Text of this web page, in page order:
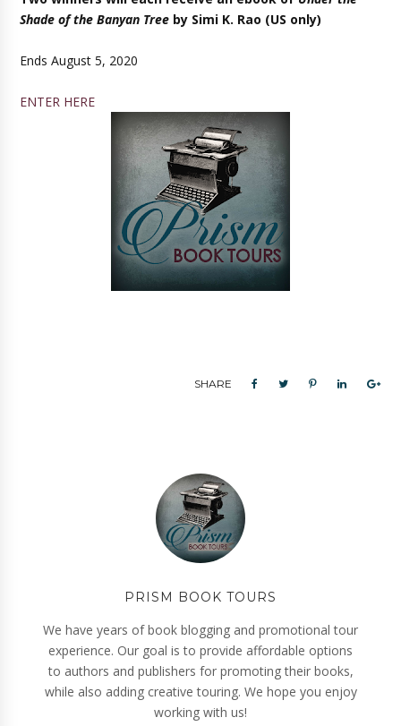
Shade of the Banyan Tree by Simi K. Rao (US only)
Ends August 5, 2020
ENTER HERE
SHARE
PRISM BOOK TOURS
We have years of book blogging and promotional tour
experience. Our goal is to provide affordable options
to authors and publishers for promoting their books,
while also adding creative touring. We hope you enjoy
working with us!